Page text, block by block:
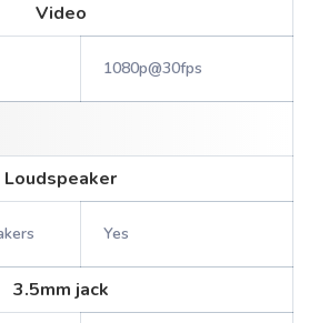
Video
1080p@30fps
Loudspeaker
Yes
3.5mm jack